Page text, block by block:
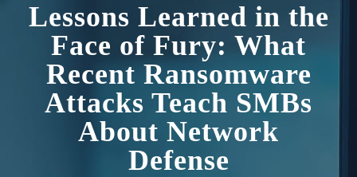
Lessons Learned in the
Face of Fury: What
Recent Ransomware
Attacks Teach SMBs
About Network
Defense